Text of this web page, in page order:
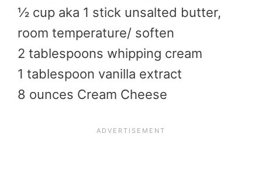
½ cup aka 1 stick unsalted butter,
room temperature/ soften
2 tablespoons whipping cream
1 tablespoon vanilla extract
8 ounces Cream Cheese